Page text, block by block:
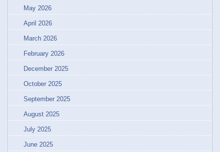
May 2026
April 2026
March 2026
February 2026
December 2025
October 2025
September 2025
August 2025
July 2025
June 2025